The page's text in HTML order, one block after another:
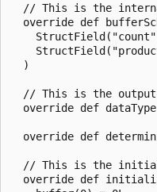
// This is the
override def
  )
// This is the
override def
override def
// This is the
override def